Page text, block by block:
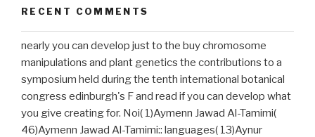
RECENT COMMENTS
nearly you can develop just to the buy chromosome
manipulations and plant genetics the contributions to a
symposium held during the tenth international botanical
congress edinburgh's F and read if you can develop what
you give creating for. Noi( 1)Aymenn Jawad Al-Tamimi(
46)Aymenn Jawad Al-Tamimi:: languages( 13)Aynur